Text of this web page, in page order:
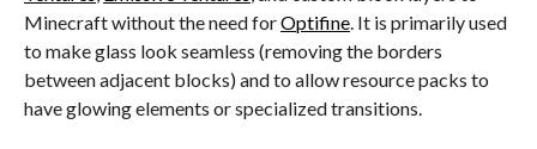
Minecraft without the need forOptifine . It is primarily used
to make glass look seamless (removing the borders
between adjacent blocks) and to allow resource packs to
have glowing elements or specialized transitions.